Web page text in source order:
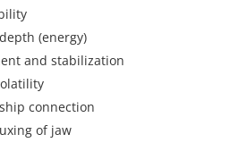
(energy)
and stabilization
connection
of jaw